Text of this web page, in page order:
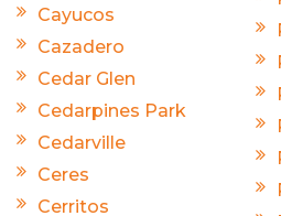
Cayucos
Cazadero
Cedar Glen
Cedarpines Park
Cedarville
Ceres
Cerritos